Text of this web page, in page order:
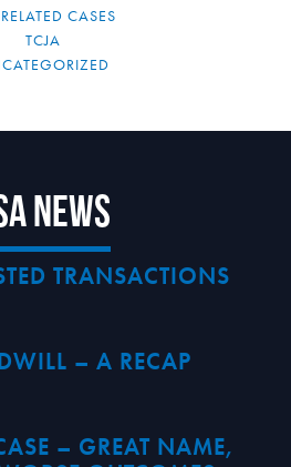
CASES
TCJA
News
TRANSACTIONS
– A RECAP
– GREAT NAME,